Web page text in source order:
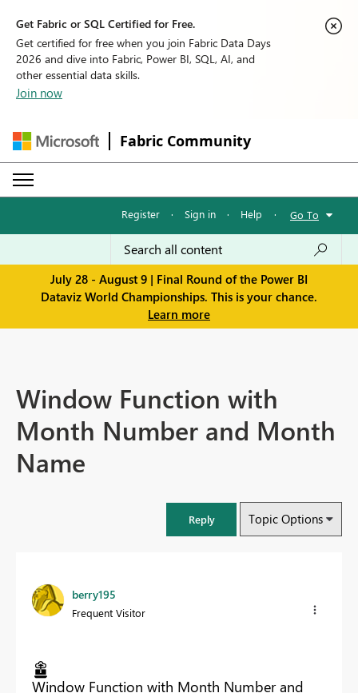
Get Fabric or SQL Certified for Free.
Get certified for free when you join Fabric Data Days
2026 and dive into Fabric, Power BI, SQL, AI, and
other essential data skills.
Join now
Fabric Community
Register · Sign in · Help · Go To
July 28 - August 9 | Final Round of the Power BI
Dataviz World Championships. This is your chance.
Learn more
Window Function with
Month Number and Month
Name
Reply Topic Options
berry195
Frequent Visitor
Window Function with Month Number and